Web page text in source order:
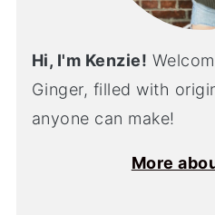
Hi, I'm Kenzie!
Ginger, filled with
anyone can make!
More